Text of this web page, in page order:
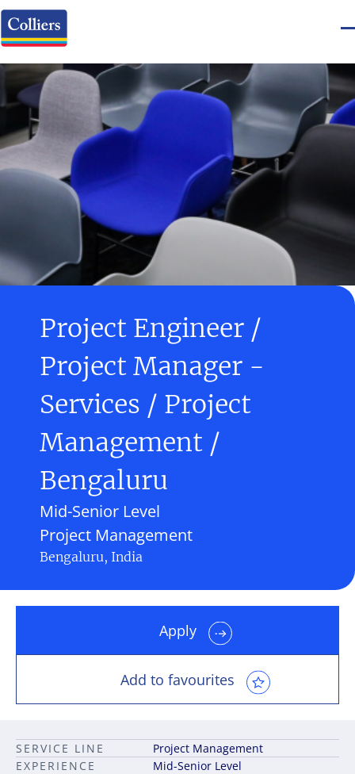
Project Engineer /
Project Manager -
Services / Project
Management /
Bengaluru
Project Management
Mid-Senior Level
Bengaluru, India
Apply
Add to favourites
SERVICE LINE
Project Management
EXPERIENCE
Mid-Senior Level